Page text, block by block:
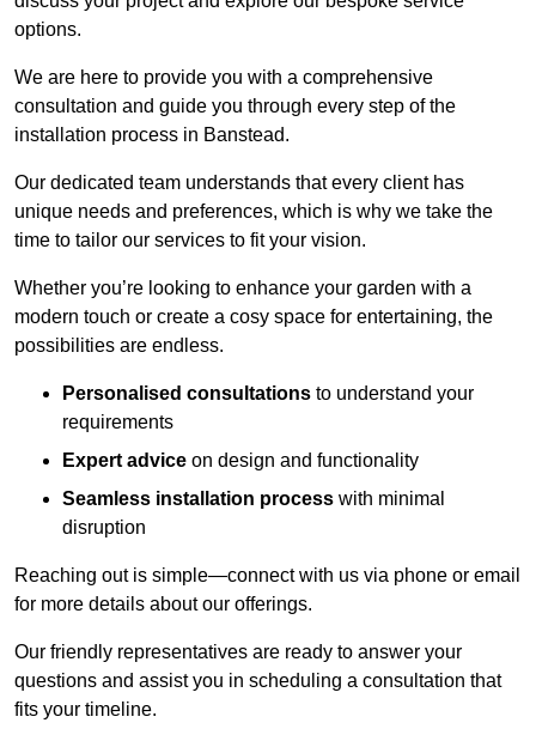
options.
We are here to provide you with a comprehensive
consultation and guide you through every step of the
installation process in Banstead.
Our dedicated team understands that every client has
unique needs and preferences, which is why we take the
time to tailor our services to fit your vision.
Whether you’re looking to enhance your garden with a
modern touch or create a cosy space for entertaining, the
possibilities are endless.
Personalised consultations to understand your
requirements
Expert advice on design and functionality
Seamless installation process with minimal
disruption
Reaching out is simple—connect with us via phone or email
for more details about our offerings.
Our friendly representatives are ready to answer your
questions and assist you in scheduling a consultation that
fits your timeline.